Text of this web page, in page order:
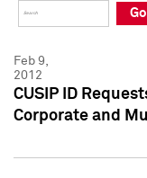
Press Kit
Press Kit
Go
Feb 9,
2012
CUSIP ID
Corporate and